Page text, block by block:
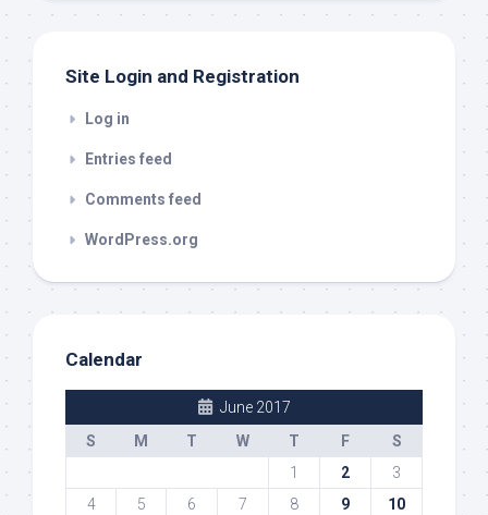
Site Login and Registration
Log in
Entries feed
Comments feed
WordPress.org
Calendar
June 2017
S
M T W T F
S
1
2
3
4
5 6 7 8 9
10